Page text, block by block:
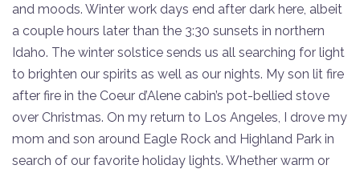
and moods. Winter work days end after dark here, albeit
a couple hours later than the 3:30 sunsets in northern
Idaho. The winter solstice sends us all searching for light
to brighten our spirits as well as our nights. My son lit fire
after fire in the Coeur d’Alene cabin’s pot-bellied stove
over Christmas. On my return to Los Angeles, I drove my
mom and son around Eagle Rock and Highland Park in
search of our favorite holiday lights. Whether warm or